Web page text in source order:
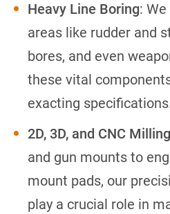
Heavy Line Boring:
areas like rudder and
bores, and even
these vital
exacting
2D, 3D, and CNC Milling
and gun mounts to
mount pads, our
play a crucial role in